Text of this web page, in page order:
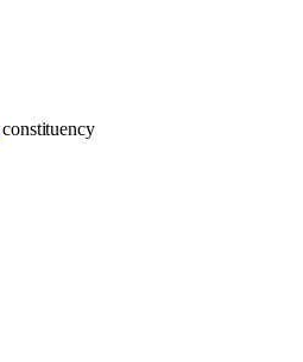
constituency